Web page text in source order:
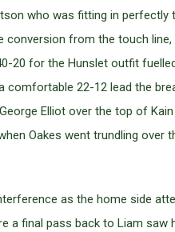
who was fitting in perfectly
conversion from the touch
20 for the Hunslet outfit
22-12 lead the
Elliot over the top of
Oakes went trundling over
as the home side
a final pass back to Liam